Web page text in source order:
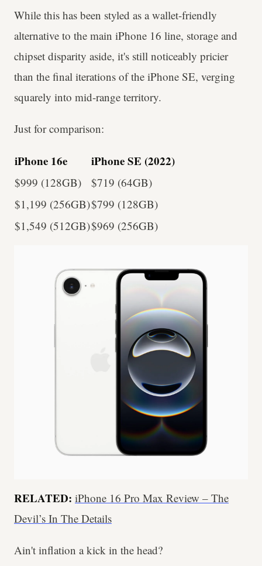
While this has been styled as a wallet-friendly
alternative to the main iPhone 16 line, storage and
chipset disparity aside, it's still noticeably pricier
than the final iterations of the iPhone SE, verging
squarely into mid-range territory.
Just for comparison:
iPhone 16e iPhone SE (2022)
$999 (128GB)
$719 (64GB)
$1,199 (256GB)$799 (128GB)
$1,549 (512GB)$969 (256GB)
RELATED: iPhone 16 Pro Max Review – The
Devil’s In The Details
Ain't inflation a kick in the head?